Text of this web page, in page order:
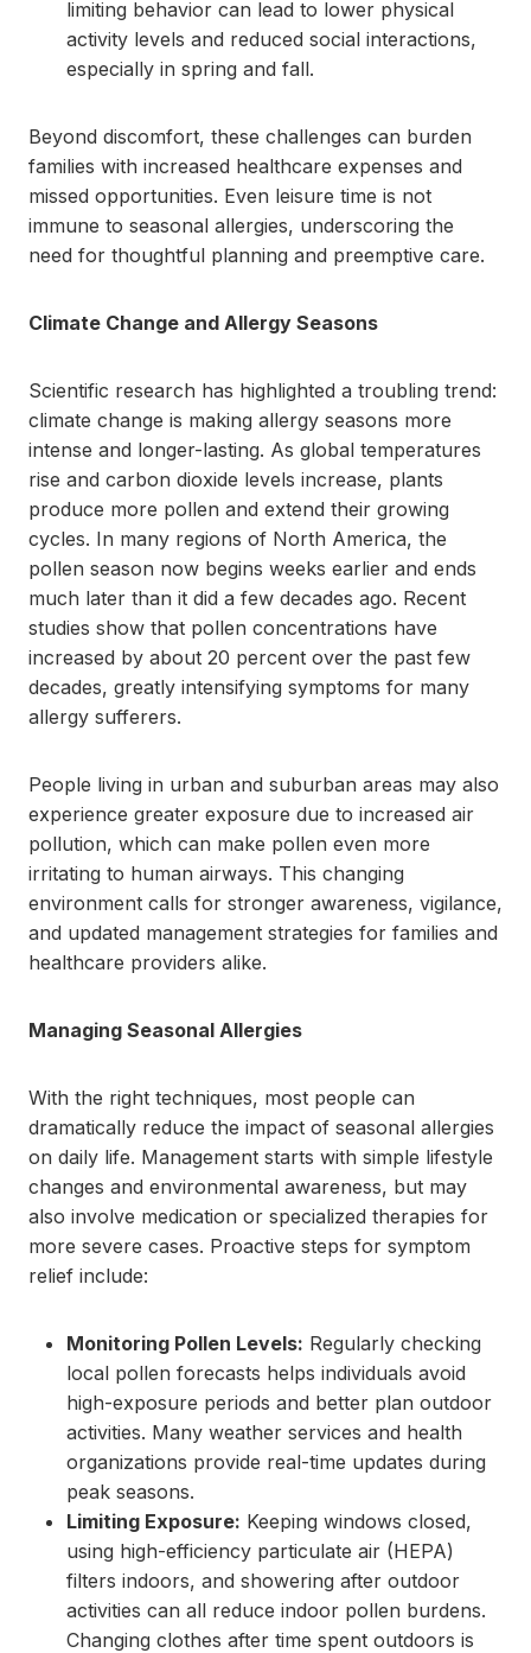
limiting behavior can lead to lower physical
activity levels and reduced social interactions,
especially in spring and fall.
Beyond discomfort, these challenges can burden
families with increased healthcare expenses and
missed opportunities. Even leisure time is not
immune to seasonal allergies, underscoring the
need for thoughtful planning and preemptive care.
Climate Change and Allergy Seasons
Scientific research has highlighted a troubling trend:
climate change is making allergy seasons more
intense and longer-lasting. As global temperatures
rise and carbon dioxide levels increase, plants
produce more pollen and extend their growing
cycles. In many regions of North America, the
pollen season now begins weeks earlier and ends
much later than it did a few decades ago. Recent
studies show that pollen concentrations have
increased by about 20 percent over the past few
decades, greatly intensifying symptoms for many
allergy sufferers.
People living in urban and suburban areas may also
experience greater exposure due to increased air
pollution, which can make pollen even more
irritating to human airways. This changing
environment calls for stronger awareness, vigilance,
and updated management strategies for families and
healthcare providers alike.
Managing Seasonal Allergies
With the right techniques, most people can
dramatically reduce the impact of seasonal allergies
on daily life. Management starts with simple lifestyle
changes and environmental awareness, but may
also involve medication or specialized therapies for
more severe cases. Proactive steps for symptom
relief include:
Monitoring Pollen Levels: Regularly checking
local pollen forecasts helps individuals avoid
high-exposure periods and better plan outdoor
activities. Many weather services and health
organizations provide real-time updates during
peak seasons.
Limiting Exposure: Keeping windows closed,
using high-efficiency particulate air (HEPA)
filters indoors, and showering after outdoor
activities can all reduce indoor pollen burdens.
Changing clothes after time spent outdoors is